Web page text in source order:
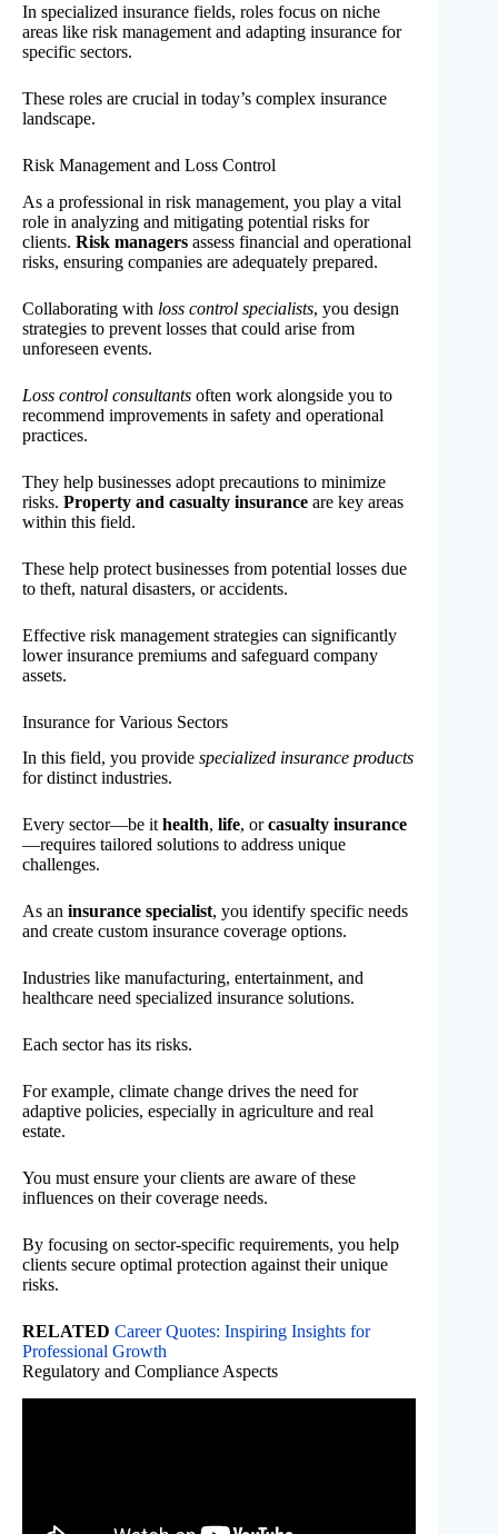
In specialized insurance fields, roles focus on niche
areas like risk management and adapting insurance for
specific sectors.
These roles are crucial in today’s complex insurance
landscape.
Risk Management and Loss Control
As a professional in risk management, you play a vital
role in analyzing and mitigating potential risks for
clients. Risk managers assess financial and operational
risks, ensuring companies are adequately prepared.
Collaborating with loss control specialists, you design
strategies to prevent losses that could arise from
unforeseen events.
Loss control consultants often work alongside you to
recommend improvements in safety and operational
practices.
They help businesses adopt precautions to minimize
risks. Property and casualty insurance are key areas
within this field.
These help protect businesses from potential losses due
to theft, natural disasters, or accidents.
Effective risk management strategies can significantly
lower insurance premiums and safeguard company
assets.
Insurance for Various Sectors
In this field, you provide specialized insurance products
for distinct industries.
Every sector—be it health, life, orcasualty insurance
—requires tailored solutions to address unique
challenges.
As an insurance specialist, you identify specific needs
and create custom insurance coverage options.
Industries like manufacturing, entertainment, and
healthcare need specialized insurance solutions.
Each sector has its risks.
For example, climate change drives the need for
adaptive policies, especially in agriculture and real
estate.
You must ensure your clients are aware of these
influences on their coverage needs.
By focusing on sector-specific requirements, you help
clients secure optimal protection against their unique
risks.
RELATED Career Quotes: Inspiring Insights for
Professional Growth
Regulatory and Compliance Aspects